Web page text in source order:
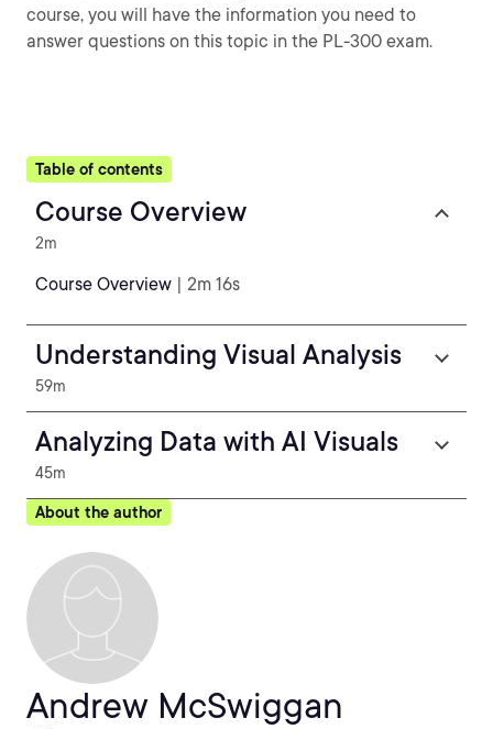
course, you will have the information you need to
answer questions on this topic in the PL-300 exam.
Table of contents
Course Overview
2m
Course Overview | 2m 16s
Understanding Visual Analysis
59m
Analyzing Data with AI Visuals
45m
About the author
Andrew McSwiggan